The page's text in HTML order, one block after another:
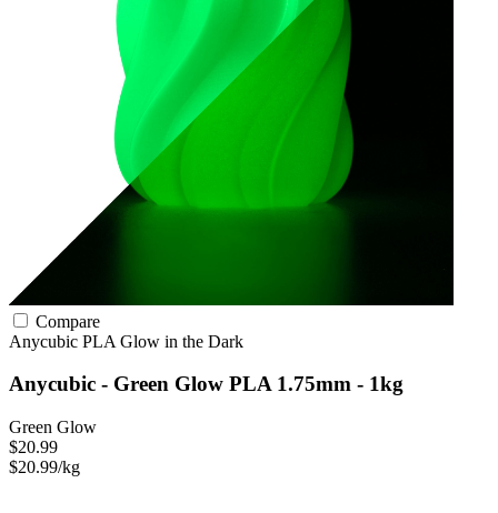
Compare
Anycubic PLA Glow in the Dark
Anycubic - Green Glow PLA 1.75mm - 1kg
Green Glow
$20.99
$20.99/kg